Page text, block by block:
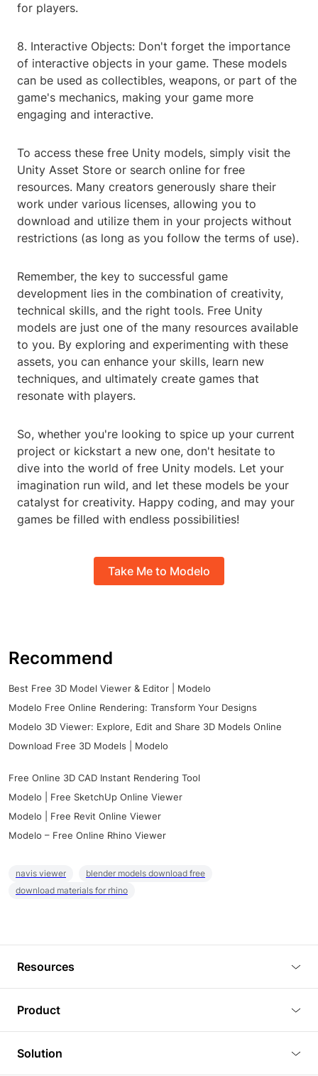
for players.
8. Interactive Objects: Don't forget the importance
of interactive objects in your game. These models
can be used as collectibles, weapons, or part of the
game's mechanics, making your game more
engaging and interactive.
To access these free Unity models, simply visit the
Unity Asset Store or search online for free
resources. Many creators generously share their
work under various licenses, allowing you to
download and utilize them in your projects without
restrictions (as long as you follow the terms of use).
Remember, the key to successful game
development lies in the combination of creativity,
technical skills, and the right tools. Free Unity
models are just one of the many resources available
to you. By exploring and experimenting with these
assets, you can enhance your skills, learn new
techniques, and ultimately create games that
resonate with players.
So, whether you're looking to spice up your current
project or kickstart a new one, don't hesitate to
dive into the world of free Unity models. Let your
imagination run wild, and let these models be your
catalyst for creativity. Happy coding, and may your
games be filled with endless possibilities!
Take Me to Modelo
Recommend
Best Free 3D Model Viewer & Editor | Modelo
Modelo Free Online Rendering: Transform Your Designs
Modelo 3D Viewer: Explore, Edit and Share 3D Models Online
Download Free 3D Models | Modelo
Free Online 3D CAD Instant Rendering Tool
Modelo | Free SketchUp Online Viewer
Modelo | Free Revit Online Viewer
Modelo – Free Online Rhino Viewer
navis viewer
blender models download free
download materials for rhino
Resources
Tutorials
Plugins
Product
3D Viewer
Solution